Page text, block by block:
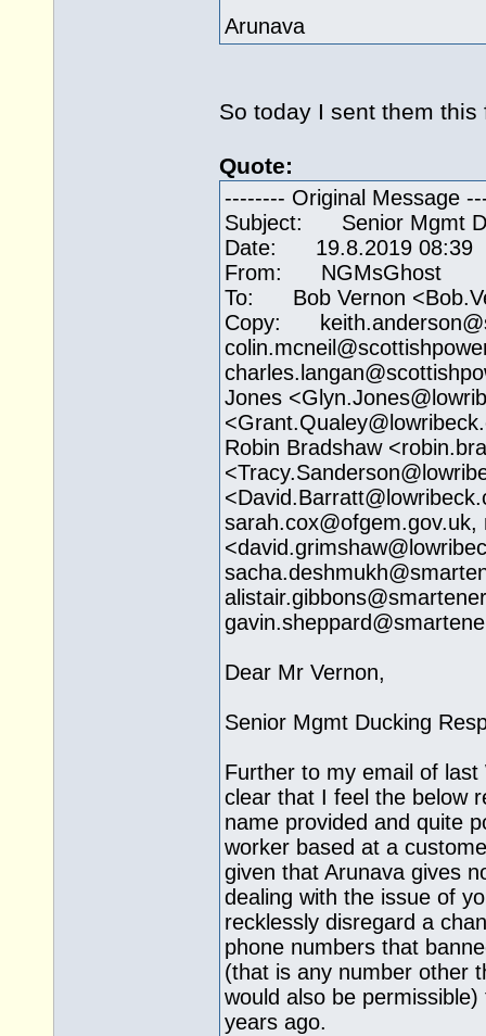
Arunava
So today I sent them
Quote:
-------- Original Message
Subject: Senior Mgmt
Date: 19.8.2019 08:39
From: NGMsGhost
To: Bob Vernon
Copy: keith.anderson@
colin.mcneil@
charles.langan@
Jones <
<Grant.Qualey@
Robin Bradshaw
<Tracy.Sanderson@
<David.Barratt@
sarah.cox@ofgem.gov.uk,
<david.grimshaw@
sacha.deshmukh@
alistair.gibbons@
gavin.sheppard@
Dear Mr Vernon,
Senior Mgmt Ducking
Further to my email of
clear that I feel the below
name provided and quite
worker based at a
given that Arunava gives
dealing with the issue of
recklessly disregard a
phone numbers that
(that is any number other
would also be
years ago.